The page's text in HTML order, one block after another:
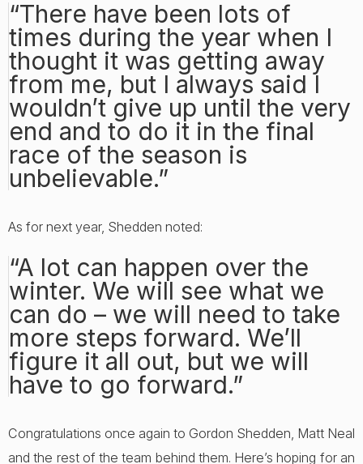
“There have been lots of
times during the year when I
thought it was getting away
from me, but I always said I
wouldn’t give up until the very
end and to do it in the final
race of the season is
unbelievable.”
As for next year, Shedden noted:
“A lot can happen over the
winter. We will see what we
can do – we will need to take
more steps forward. We’ll
figure it all out, but we will
have to go forward.”
Congratulations once again to Gordon Shedden, Matt Neal
and the rest of the team behind them. Here’s hoping for an